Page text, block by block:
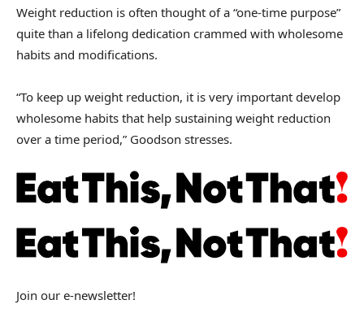
Weight reduction is often thought of a “one-time purpose”
quite than a lifelong dedication crammed with wholesome
habits and modifications.
“To keep up weight reduction, it is very important develop
wholesome habits that help sustaining weight reduction
over a time period,” Goodson stresses.
Join our e-newsletter!